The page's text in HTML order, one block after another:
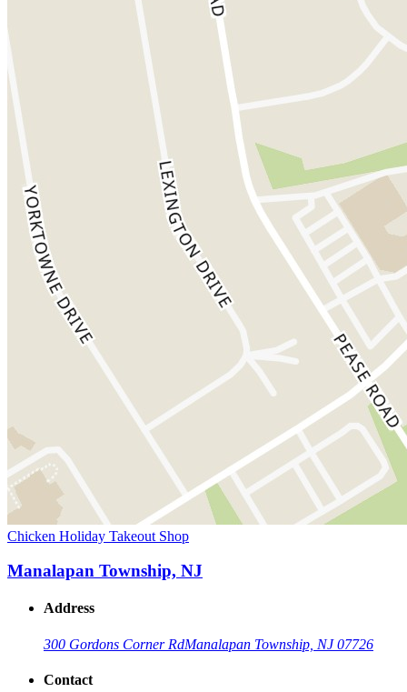
Chicken Holiday Takeout Shop
Manalapan Township, NJ
Address
300 Gordons Corner RdManalapan Township, NJ 07726
Contact